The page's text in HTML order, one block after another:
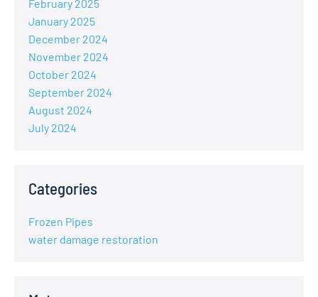
February 2025
January 2025
December 2024
November 2024
October 2024
September 2024
August 2024
July 2024
Categories
Frozen Pipes
water damage restoration